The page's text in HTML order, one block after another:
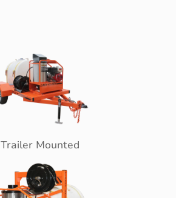
Trailer Mounted